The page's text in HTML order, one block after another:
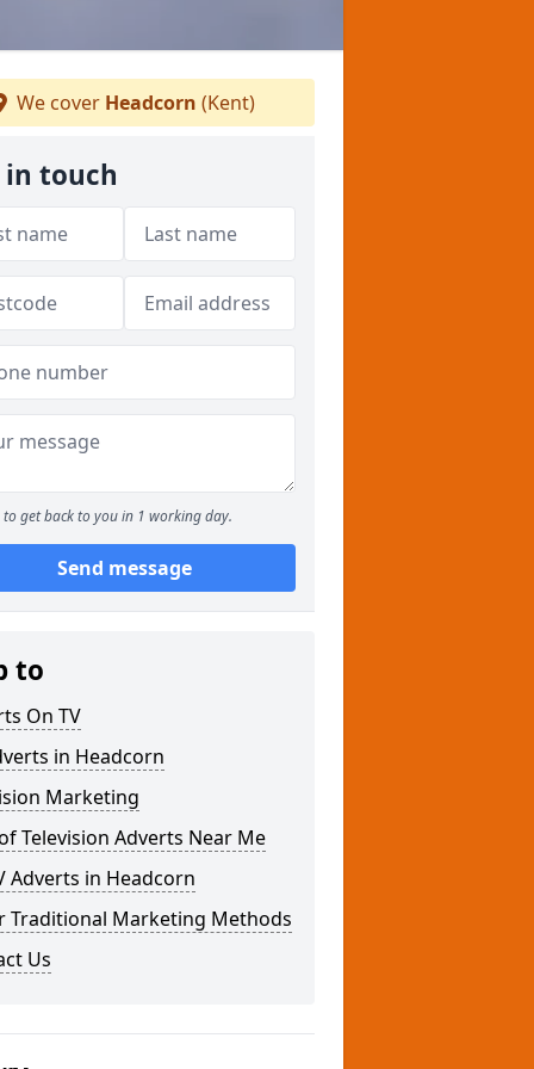
We cover Headcorn (Kent)
in touch
to get back to you in 1 working day.
Send message
to
On TV
in Headcorn
Marketing
Television Adverts Near Me
Adverts in Headcorn
Traditional Marketing Methods
Us